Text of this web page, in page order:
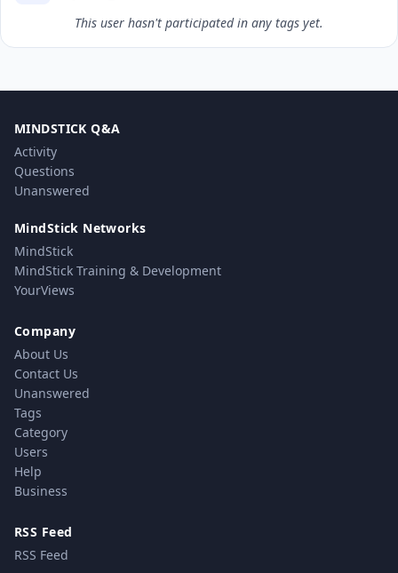
This user hasn't participated in any tags yet.
MINDSTICK Q&A
Activity
Questions
Unanswered
MindStick Networks
MindStick
MindStick Training & Development
YourViews
Company
About Us
Contact Us
Unanswered
Tags
Category
Users
Help
Business
RSS Feed
RSS Feed